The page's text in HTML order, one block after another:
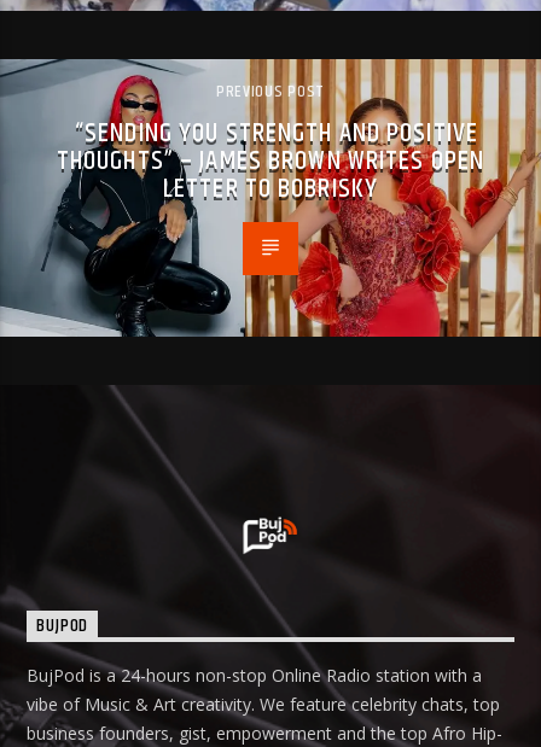
PREVIOUS POST
“SENDING YOU STRENGTH AND POSITIVE
THOUGHTS” – JAMES BROWN WRITES OPEN
LETTER TO BOBRISKY
BUJPOD
BujPod is a 24-hours non-stop Online Radio station with a
vibe of Music & Art creativity. We feature celebrity chats, top
business founders, gist, empowerment and the top Afro Hip-